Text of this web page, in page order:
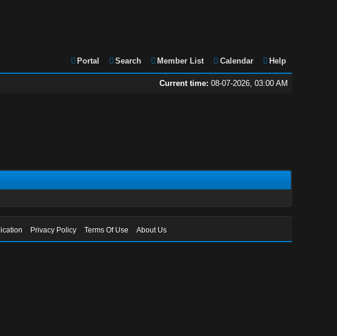
Portal Search Member List Calendar Help
Current time: 08-07-2026, 03:00 AM
Privacy Policy Terms Of Use About Us